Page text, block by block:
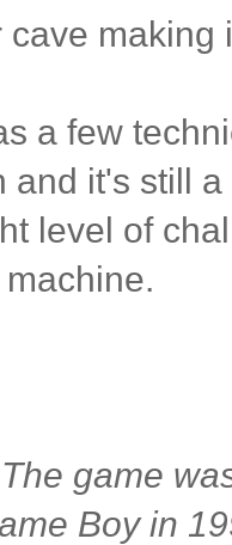
making
a few
and it's still
level of
game
Boy in